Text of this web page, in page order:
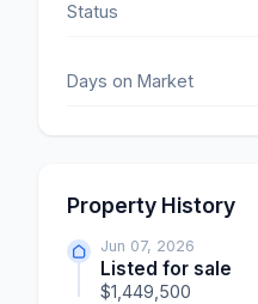
Status
Days on Market
Property History
Jun 07, 2026
Listed for sale
$1,449,500